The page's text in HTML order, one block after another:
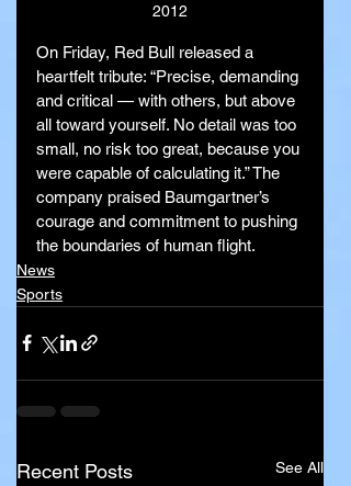
2012
On Friday, Red Bull released a
heartfelt tribute: “Precise, demanding
and critical — with others, but above
all toward yourself. No detail was too
small, no risk too great, because you
were capable of calculating it.” The
company praised Baumgartner’s
courage and commitment to pushing
the boundaries of human flight.
News
Sports
Recent Posts See All